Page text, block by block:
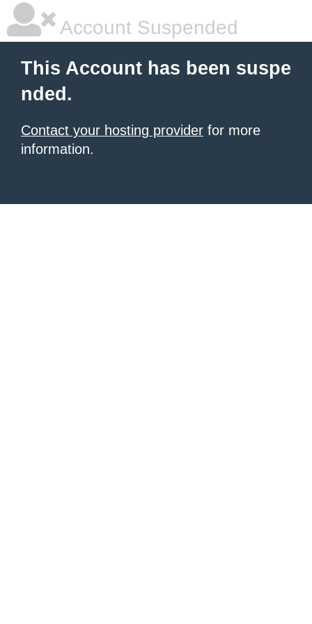
Account Suspended
This Account has been suspe
nded.
Contact your hosting provider for more
information.